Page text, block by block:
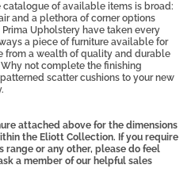
catalogue of available items is broad:
and a plethora of corner options
Upholstery have taken every
a piece of furniture available for
from a wealth of quality and durable
not complete the finishing
scatter cushions to your new
attached above for the dimensions
the Eliott Collection. If you require
or any other, please do feel
a member of our helpful sales